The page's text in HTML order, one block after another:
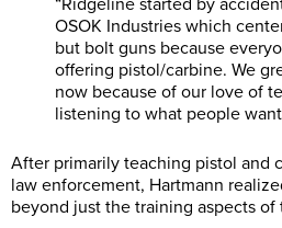
OSOK Industries which
but bolt guns because
offering pistol/carbine. We
now because of our love of
listening to what people
After primarily teaching pistol and
law enforcement, Hartmann
beyond just the training aspects of